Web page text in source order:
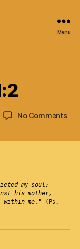
Menu
No Commentson
my soul;
his mother,
within me."
(Ps.